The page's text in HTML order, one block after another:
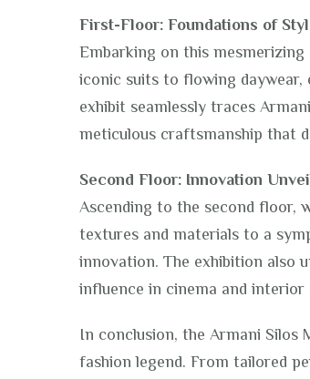
First-Floor: Foundations of
Embarking on this
iconic suits to flowing
exhibit seamlessly traces
meticulous craftsmanship that
Second Floor: Innovation
Ascending to the second floor,
textures and materials to a
innovation. The exhibition also
influence in cinema and interior
In conclusion, the Armani
fashion legend. From tailored